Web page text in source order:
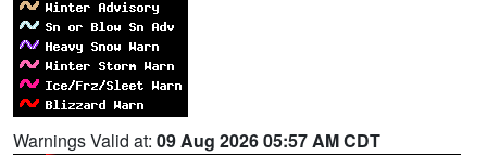
Warnings Valid at: 09 Aug 2026 05:57 AM CDT